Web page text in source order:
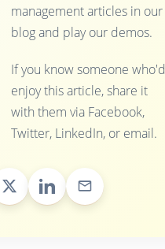
management articles in our
blog and play our demos.
If you know someone who'd
enjoy this article, share it
with them via Facebook,
Twitter, LinkedIn, or email.